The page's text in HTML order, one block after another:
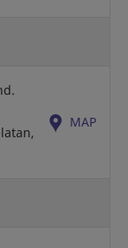
MAP